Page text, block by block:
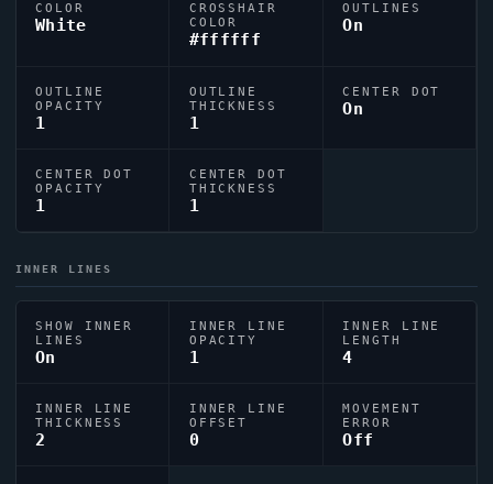
COLOR
White
CROSSHAIR
COLOR
#ffffff
OUTLINES
On
OUTLINE
OPACITY
1
OUTLINE
THICKNESS
1
CENTER DOT
On
CENTER DOT
OPACITY
1
CENTER DOT
THICKNESS
1
INNER LINES
SHOW INNER
LINES
On
INNER LINE
OPACITY
1
INNER LINE
LENGTH
4
INNER LINE
THICKNESS
2
INNER LINE
OFFSET
0
MOVEMENT
ERROR
Off